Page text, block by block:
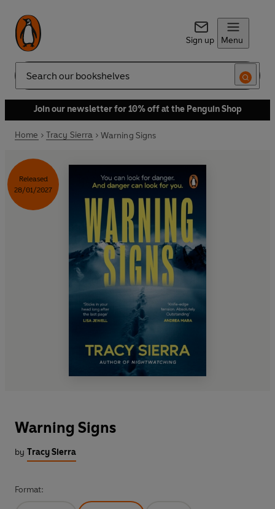
Sign up Menu
Search
Join our newsletter for 10% off at the Penguin Shop
Home Tracy Sierra Warning Signs
Released
28/01/2027
Warning Signs
by Tracy Sierra
Format: